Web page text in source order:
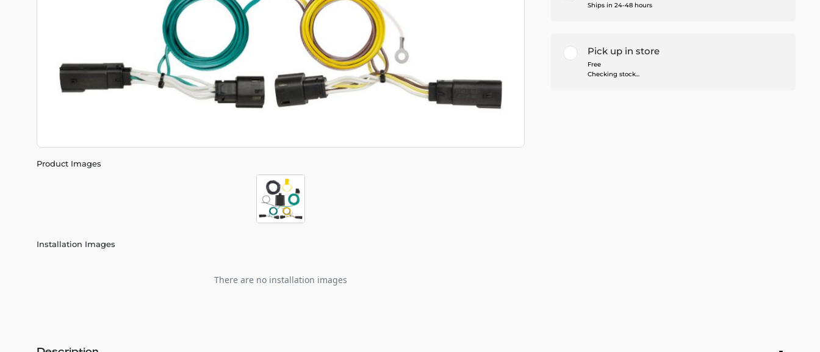
Product Images
Installation Images
There are no installation images
Ships in 24-48 hours
Pick up in store
Free
Checking stock...